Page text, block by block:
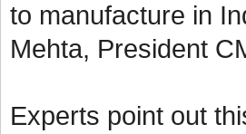
to manufacture in
Mehta, President
Experts point out